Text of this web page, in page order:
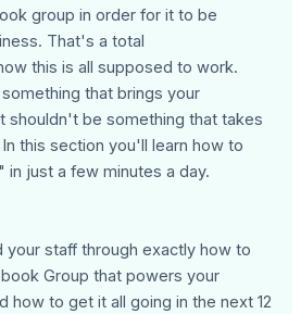
group in order for it to be
That's a total
this is all supposed to work.
that brings your
shouldn't be something that takes
this section you'll learn how to
just a few minutes a day.
your staff through exactly how to
Group that powers your
how to get it all going in the next 12